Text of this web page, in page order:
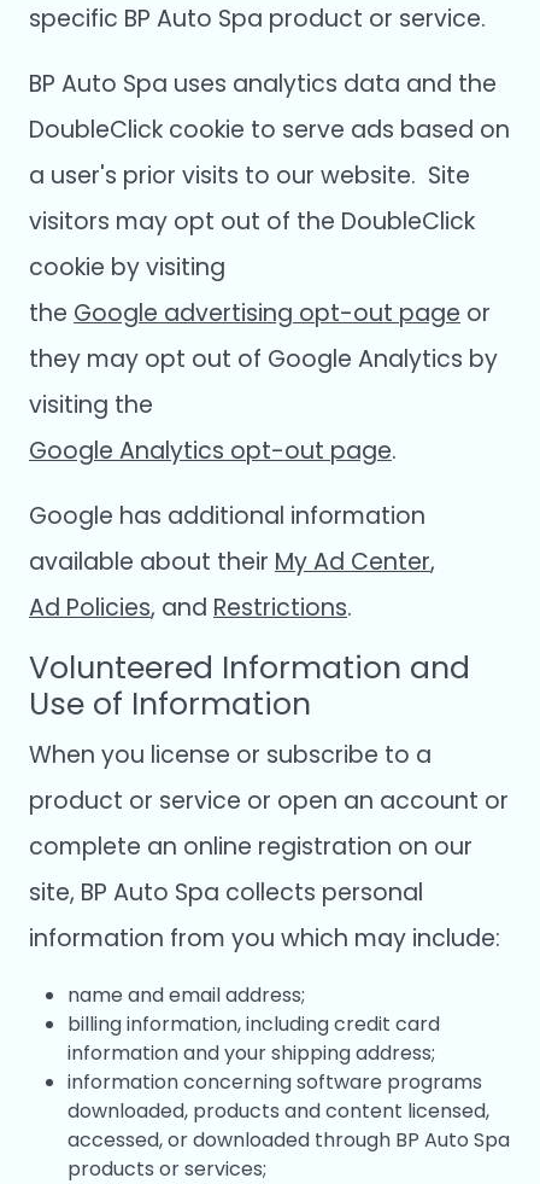
specific BP Auto Spa product or service.
BP Auto Spa uses analytics data and the
DoubleClick cookie to serve ads based on
a user's prior visits to our website. Site
visitors may opt out of the DoubleClick
cookie by visiting
the Google advertising opt-out page or
they may opt out of Google Analytics by
visiting the
Google Analytics opt-out page.
Google has additional information
available about their My Ad Center,
Ad Policies, and Restrictions.
Volunteered Information and
Use of Information
When you license or subscribe to a
product or service or open an account or
complete an online registration on our
site, BP Auto Spa collects personal
information from you which may include:
name and email address;
billing information, including credit card
information and your shipping address;
information concerning software programs
downloaded, products and content licensed,
accessed, or downloaded through BP Auto Spa
products or services;